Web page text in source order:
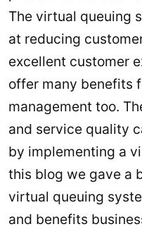
The virtual queuing
at reducing
excellent customer
offer many benefits
management too.
and service quality
by implementing a
this blog we gave a
virtual queuing
and benefits